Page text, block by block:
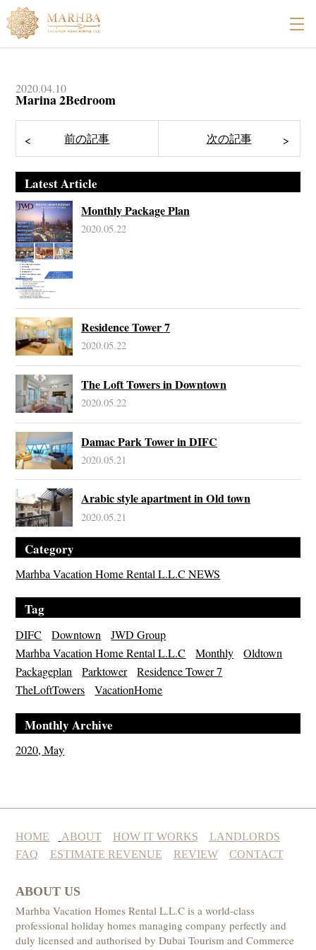
2020.04.10
Marina 2Bedroom
Latest Article
Monthly Package Plan
2020.05.22
Residence Tower 7
2020.05.22
The Loft Towers in Downtown
2020.05.22
Damac Park Tower in DIFC
2020.05.21
Arabic style apartment in Old town
2020.05.21
Category
Marhba Vacation Home Rental L.L.C NEWS
Tag
DIFC Downtown
JWD Group
Marhba Vacation Home Rental L.L.C
Monthly
Oldtown
Packageplan
Parktower
Residence Tower 7
TheLoftTowers
VacationHome
Monthly Archive
2020, May
HOME ABOUT HOW IT WORKS
LANDLORDS
FAQ
ESTIMATE REVENUE REVIEW CONTACT
ABOUT US
Marhba Vacation Homes Rental L.L.C is a world-class
professional holiday homes managing company perfectly and
duly licensed and authorised by Dubai Tourism and Commerce